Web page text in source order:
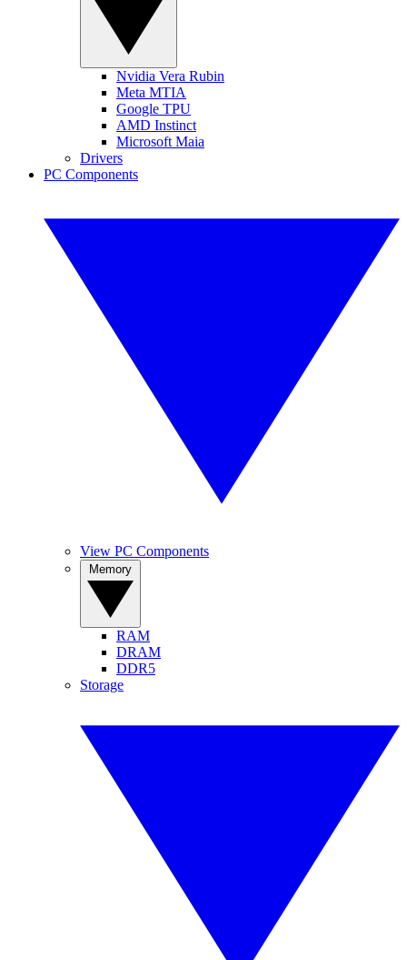
Nvidia Vera Rubin
Meta MTIA
Google TPU
AMD Instinct
Microsoft Maia
Drivers
PC Components
View PC Components
RAM
DRAM
DDR5
Storage